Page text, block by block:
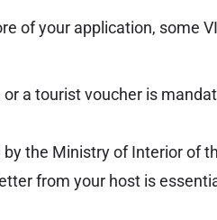
of your application, some
a tourist voucher is
the Ministry of Interior of
from your host is